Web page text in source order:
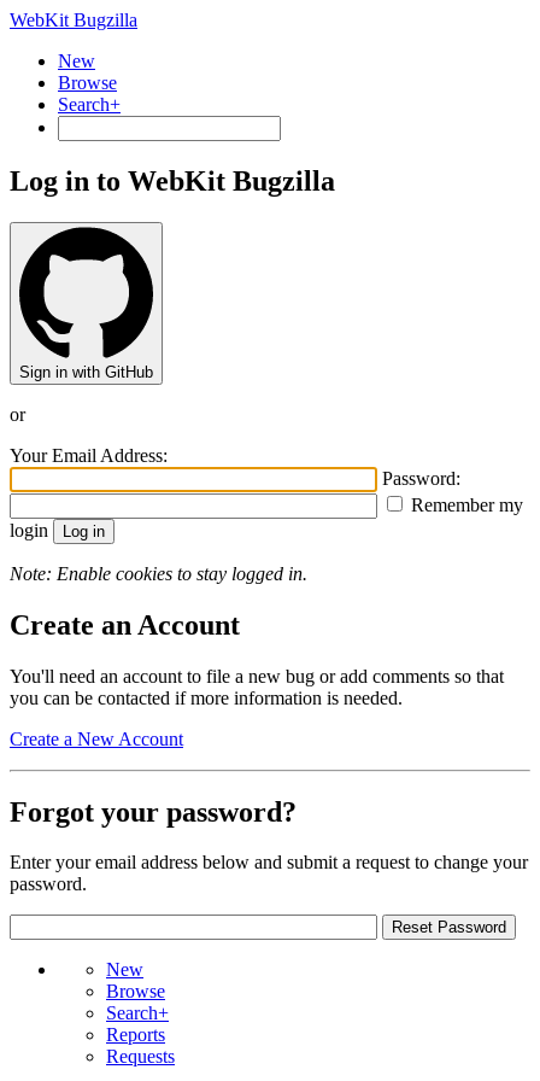
WebKit Bugzilla
New
Browse
Search+
Log in to WebKit Bugzilla
Sign in with GitHub
or
Your Email Address:
Password:
Remember my
login
Note: Enable cookies to stay logged in.
Create an Account
You'll need an account to file a new bug or add comments so that
you can be contacted if more information is needed.
Create a New Account
Forgot your password?
Enter your email address below and submit a request to change your
password.
New
Browse
Search+
Reports
Requests